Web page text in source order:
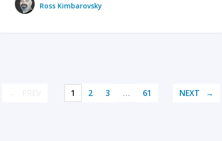
Ross Kimbarovsky
1 2 3 … 61 NEXT